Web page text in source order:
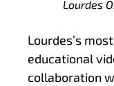
Lourdes
Lourdes’s
educational
collaboration